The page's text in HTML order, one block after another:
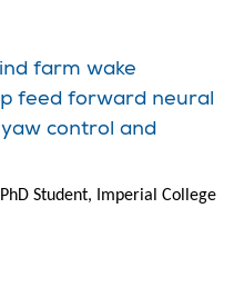
farm wake
feed forward neural
control and
Student, Imperial College